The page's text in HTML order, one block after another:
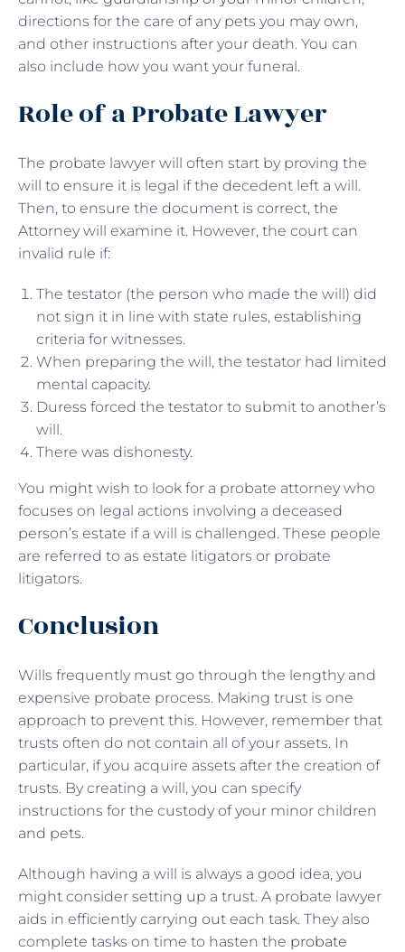
directions for the care of any pets you may own,
and other instructions after your death. You can
also include how you want your funeral.
Role of a Probate Lawyer
The probate lawyer will often start by proving the
will to ensure it is legal if the decedent left a will.
Then, to ensure the document is correct, the
Attorney will examine it. However, the court can
invalid rule if:
The testator (the person who made the will) did
not sign it in line with state rules, establishing
criteria for witnesses.
When preparing the will, the testator had limited
mental capacity.
Duress forced the testator to submit to another’s
will.
There was dishonesty.
You might wish to look for a probate attorney who
focuses on legal actions involving a deceased
person’s estate if a will is challenged. These people
are referred to as estate litigators or probate
litigators.
Conclusion
Wills frequently must go through the lengthy and
expensive probate process. Making trust is one
approach to prevent this. However, remember that
trusts often do not contain all of your assets. In
particular, if you acquire assets after the creation of
trusts. By creating a will, you can specify
instructions for the custody of your minor children
and pets.
Although having a will is always a good idea, you
might consider setting up a trust. A probate lawyer
aids in efficiently carrying out each task. They also
complete tasks on time to hasten the probate